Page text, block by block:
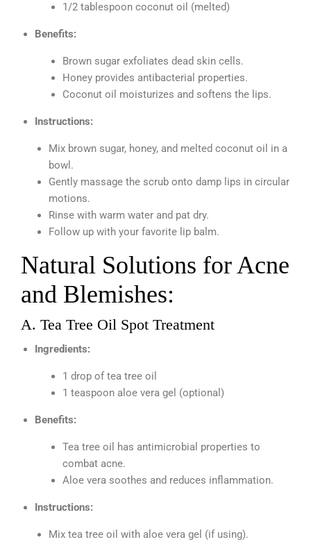
1/2 tablespoon coconut oil (melted)
Benefits:
Brown sugar exfoliates dead skin cells.
Honey provides antibacterial properties.
Coconut oil moisturizes and softens the lips.
Instructions:
Mix brown sugar, honey, and melted coconut oil in a
bowl.
Gently massage the scrub onto damp lips in circular
motions.
Rinse with warm water and pat dry.
Follow up with your favorite lip balm.
Natural Solutions for Acne
and Blemishes:
A. Tea Tree Oil Spot Treatment
Ingredients:
1 drop of tea tree oil
1 teaspoon aloe vera gel (optional)
Benefits:
Tea tree oil has antimicrobial properties to
combat acne.
Aloe vera soothes and reduces inflammation.
Instructions:
Mix tea tree oil with aloe vera gel (if using).